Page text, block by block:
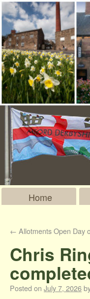
Home
← Allotments Open Day
Chris
Posted on July 7, 2026